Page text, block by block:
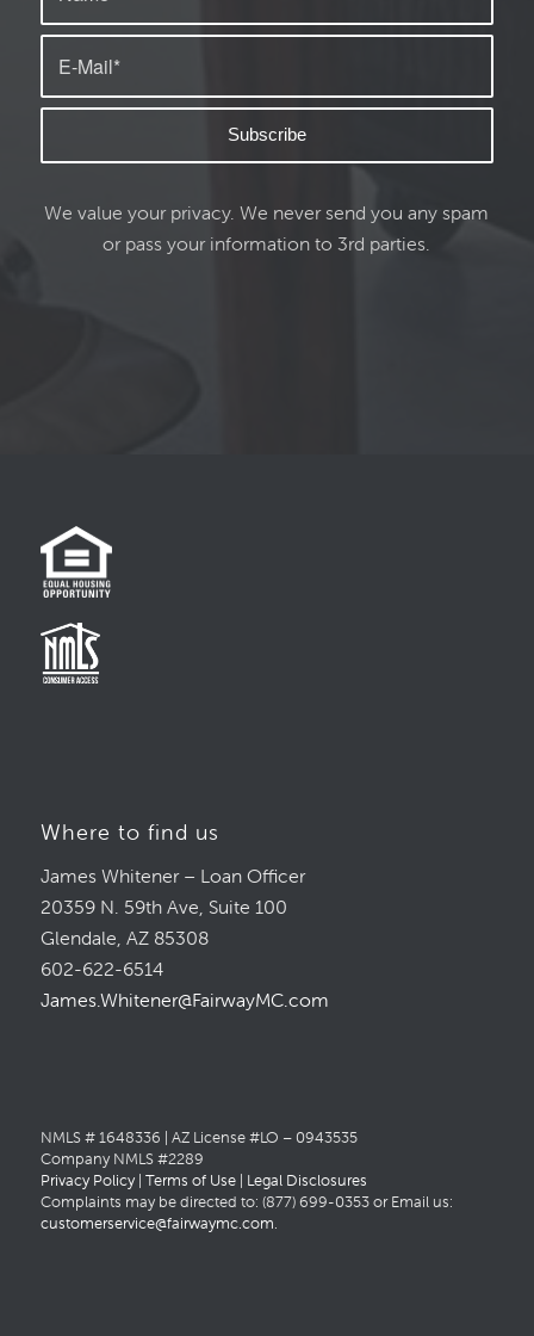
We value your privacy. We never send you any spam
or pass your information to 3rd parties.
Where to find us
James Whitener – Loan Officer
20359 N. 59th Ave, Suite 100
Glendale, AZ 85308
602-622-6514
James.Whitener@FairwayMC.com
NMLS # 1648336 | AZ License #LO – 0943535
Company NMLS #2289
Privacy Policy| Terms of Use| Legal Disclosures
Complaints may be directed to: (877) 699-0353 or Email us:
customerservice@fairwaymc.com.